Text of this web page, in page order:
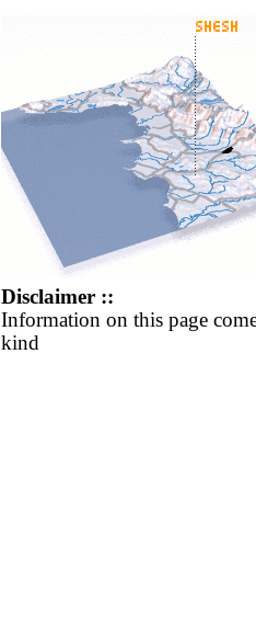
Disclaimer ::
Information on this page
kind